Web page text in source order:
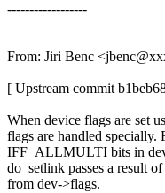
------------------
From: Jiri Benc
[ Upstream commit
When device flags are set
flags are handled
IFF_ALLMULTI bits in
do_setlink passes a result
from dev->flags.